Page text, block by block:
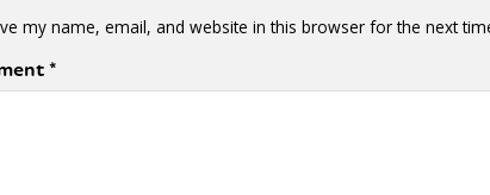
my name, email, and website in this browser for the next
*